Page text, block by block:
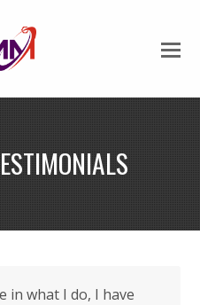
in what I do, I have